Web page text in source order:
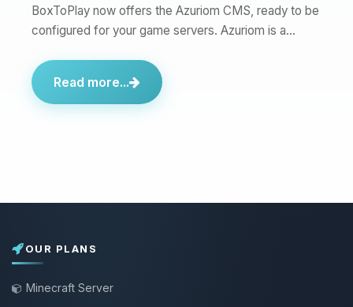
BoxToPlay now offers the Azuriom CMS, ready to be
configured for your game servers. Azuriom is a…
Read more...
OUR PLANS
Minecraft Server